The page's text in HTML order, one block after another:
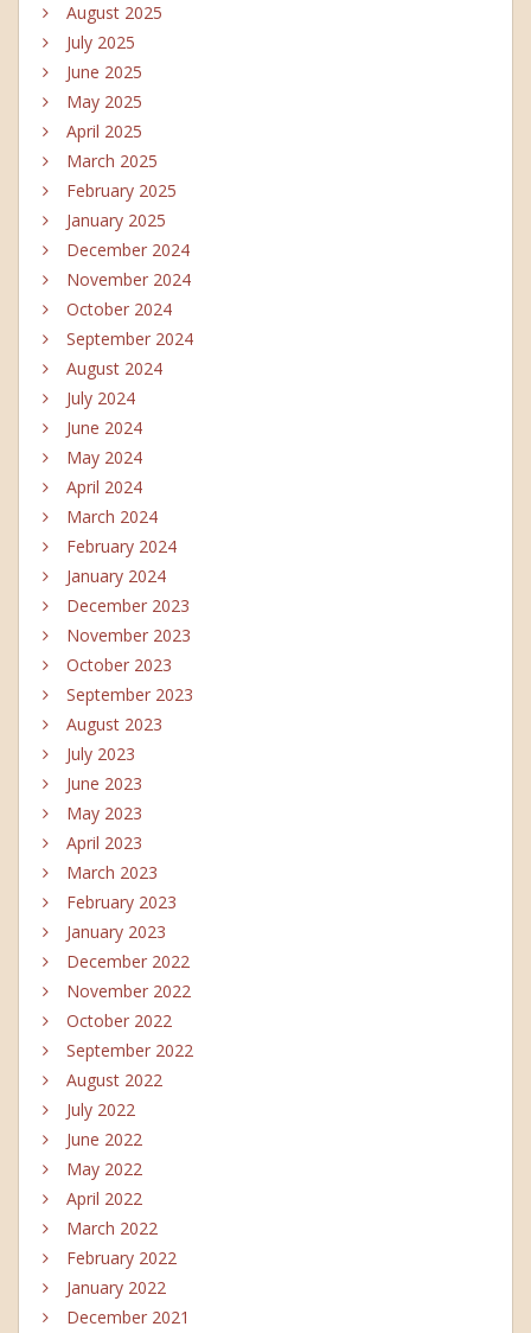
August 2025
July 2025
June 2025
May 2025
April 2025
March 2025
February 2025
January 2025
December 2024
November 2024
October 2024
September 2024
August 2024
July 2024
June 2024
May 2024
April 2024
March 2024
February 2024
January 2024
December 2023
November 2023
October 2023
September 2023
August 2023
July 2023
June 2023
May 2023
April 2023
March 2023
February 2023
January 2023
December 2022
November 2022
October 2022
September 2022
August 2022
July 2022
June 2022
May 2022
April 2022
March 2022
February 2022
January 2022
December 2021